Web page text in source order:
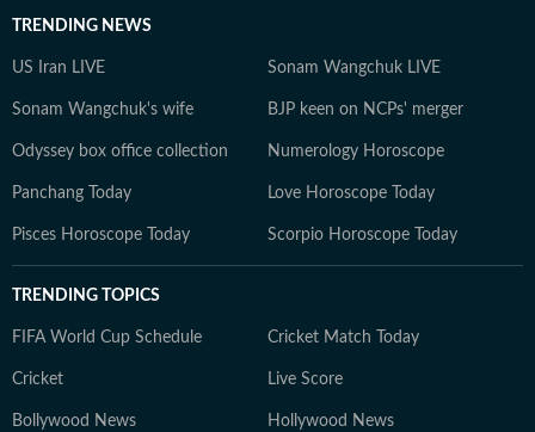
TRENDING NEWS
US Iran LIVE Sonam Wangchuk LIVE
Sonam Wangchuk's wife BJP keen on NCPs' merger
Odyssey box office collection Numerology Horoscope
Panchang Today Love Horoscope Today
Pisces Horoscope Today Scorpio Horoscope Today
TRENDING TOPICS
FIFA World Cup Schedule Cricket Match Today
Cricket Live Score
Bollywood News Hollywood News